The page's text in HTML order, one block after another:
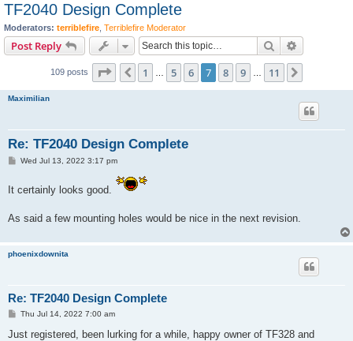
TF2040 Design Complete
Moderators: terriblefire Terriblefire Moderator
Post Reply Search
109 posts Page of11
Previous
1 5 6 7 8 9 11
Maximilian
Re: TF2040 Design Complete
P
t
Wed Jul 13, 2022 3:17 pm
It certainly looks good.
As said a few mounting holes would be nice in the next revision.
phoenixdownita
Re: TF2040 Design Complete
P
s
Thu Jul 14, 2022 7:00 am
Just registered, been lurking for a while, happy owner of TF328 and